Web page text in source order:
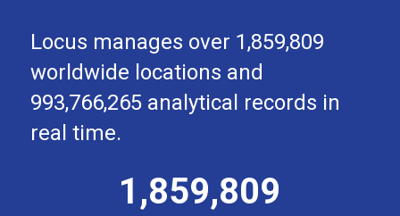
Locus manages over 1,859,809
worldwide locations and
993,766,265 analytical records in
real time.
1,859,809